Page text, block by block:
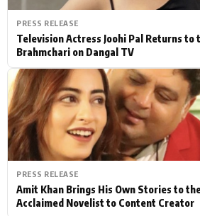
PRESS RELEASE
Television Actress Joohi Pal Returns
Brahmchari on Dangal TV
PRESS RELEASE
Amit Khan Brings His Own Stories to
Acclaimed Novelist to Content Creator